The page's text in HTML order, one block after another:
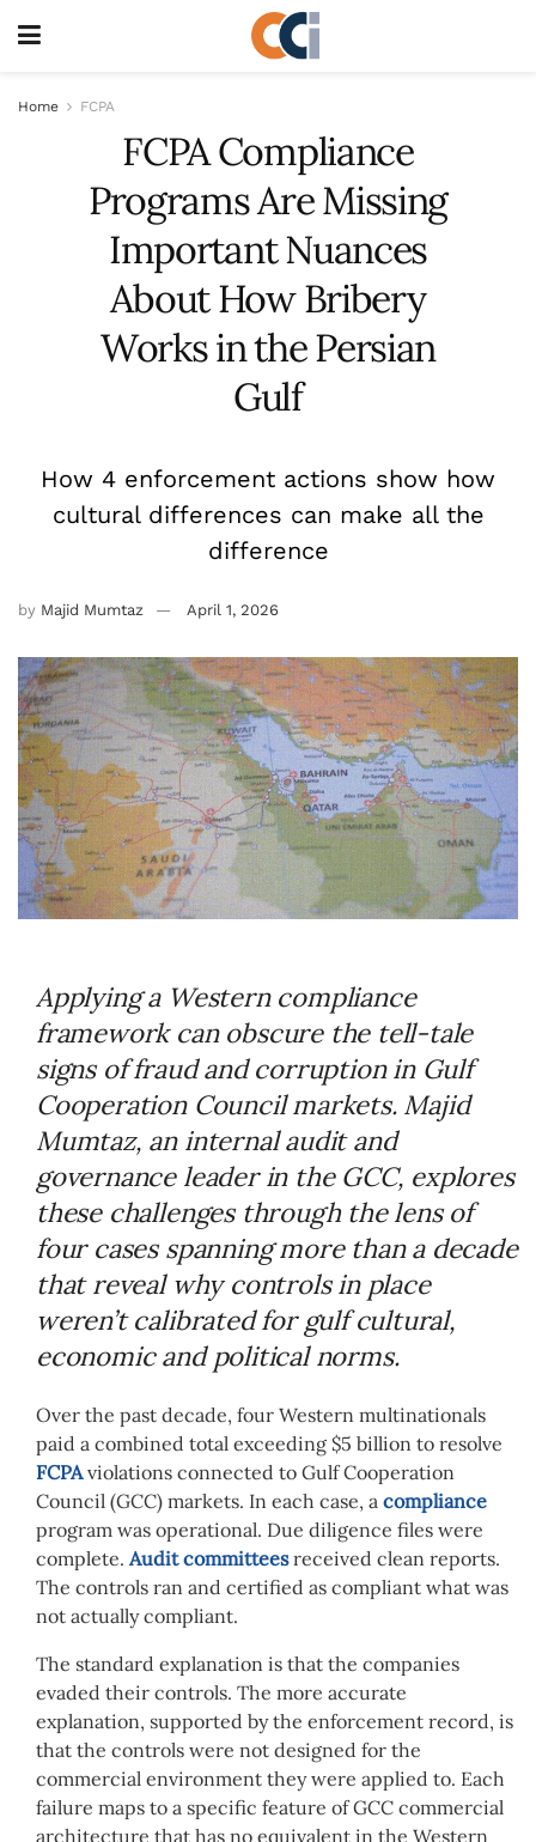
Home FCPA
FCPA Compliance
Programs Are Missing
Important Nuances
About How Bribery
Works in the Persian
Gulf
How 4 enforcement actions show how
cultural differences can make all the
difference
by Majid Mumtaz April 1, 2026
Applying a Western compliance
framework can obscure the tell-tale
signs of fraud and corruption in Gulf
Cooperation Council markets. Majid
Mumtaz, an internal audit and
governance leader in the GCC, explores
these challenges through the lens of
four cases spanning more than a decade
that reveal why controls in place
weren’t calibrated for gulf cultural,
economic and political norms.
Over the past decade, four Western multinationals
paid a combined total exceeding $5 billion to resolve
FCPAviolations connected to Gulf Cooperation
Council (GCC) markets. In each case, a compliance
program was operational. Due diligence files were
complete. Audit committeesreceived clean reports.
The controls ran and certified as compliant what was
not actually compliant.
The standard explanation is that the companies
evaded their controls. The more accurate
explanation, supported by the enforcement record, is
that the controls were not designed for the
commercial environment they were applied to. Each
failure maps to a specific feature of GCC commercial
architecture that has no equivalent in the Western